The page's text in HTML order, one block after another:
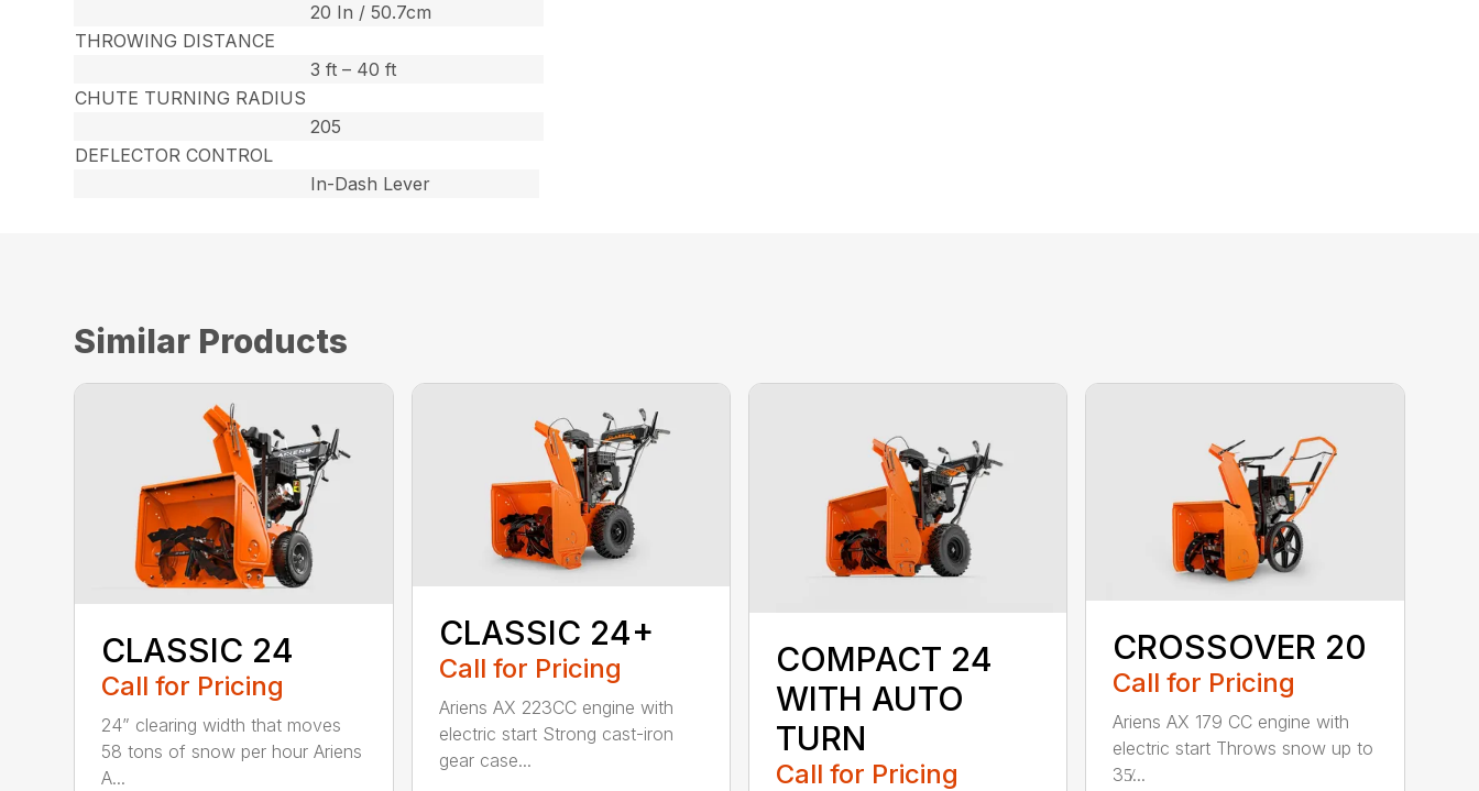
20 In / 50.7cm
THROWING DISTANCE
3 ft – 40 ft
CHUTE TURNING RADIUS
205
DEFLECTOR CONTROL
In-Dash Lever
Similar Products
CLASSIC 24
Call for Pricing
24” clearing width that moves
58 tons of snow per hour Ariens
A...
CLASSIC 24+
Call for Pricing
Ariens AX 223CC engine with
electric start Strong cast-iron
gear case...
COMPACT 24
WITH AUTO
TURN
Call for Pricing
CROSSOVER 20
Call for Pricing
Ariens AX 179 CC engine with
electric start Throws snow up to
35̸...